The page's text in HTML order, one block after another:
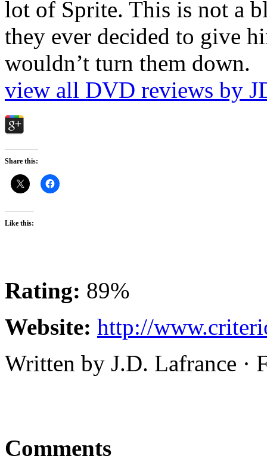
lot of Sprite. This is not a
they ever decided to give
wouldn’t turn them down.
view all DVD reviews by
Share this:
Like this:
Rating: 89%
Website: http://
Written by J.D. Lafrance ·
Comments